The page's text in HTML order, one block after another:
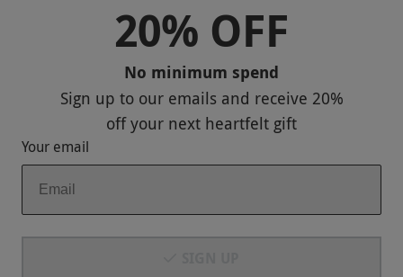
Responsible Disclosure Program
Payment Methods
20% OFF
No minimum spend
Sign up to our emails and receive 20%
offyour next heartfelt gift
Your email